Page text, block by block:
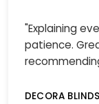
"Explaining
patience.
DECORA BLINDS